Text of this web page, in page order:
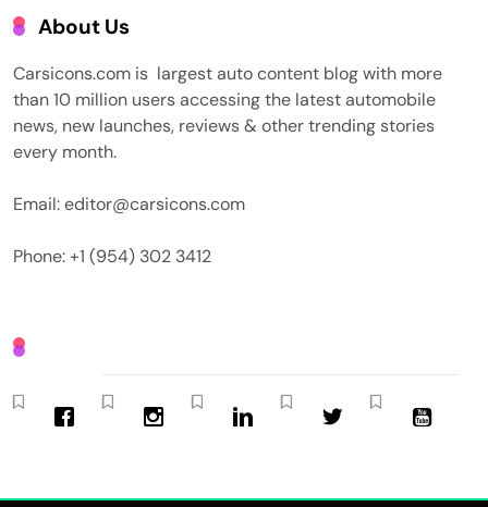
About Us
Carsicons.com is largest auto content blog with more
than 10 million users accessing the latest automobile
news, new launches, reviews & other trending stories
every month.
Email: editor@carsicons.com
Phone: +1 (954) 302 3412